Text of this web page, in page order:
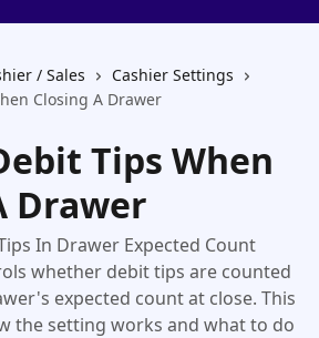
/ Sales
Cashier Settings
Closing A Drawer
Tips When
Drawer
In Drawer Expected Count
whether debit tips are counted
expected count at close. This
the setting works and what to do